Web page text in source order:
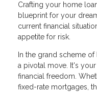
Crafting your home
blueprint for your
current financial
appetite for risk.
In the grand scheme
a pivotal move. It's
financial freedom.
fixed-rate mortgages,